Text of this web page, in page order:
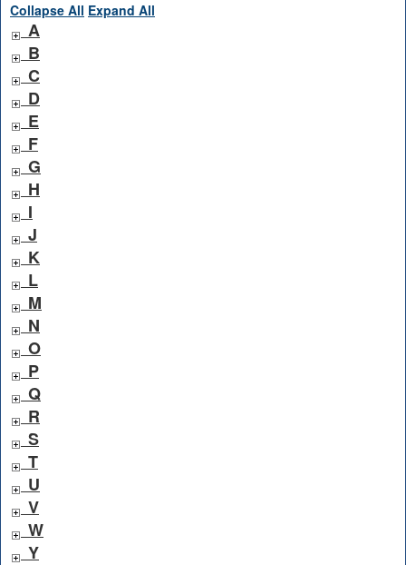
Collapse All Expand All
A
B
C
D
E
F
G
H
I
J
K
L
M
N
O
P
Q
R
S
T
U
V
W
Y